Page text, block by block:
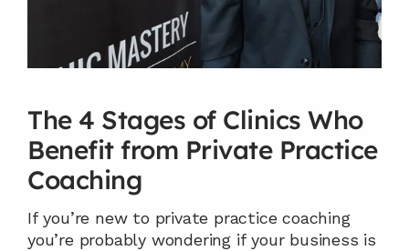
The 4 Stages of Clinics Who
Benefit from Private Practice
Coaching
If you’re new to private practice coaching
you’re probably wondering if your business is